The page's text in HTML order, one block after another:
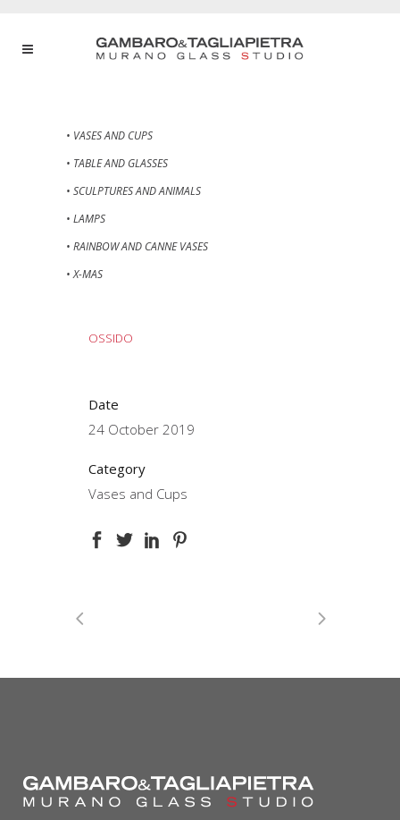
• VASES AND CUPS
• TABLE AND GLASSES
• SCULPTURES AND ANIMALS
• LAMPS
• RAINBOW AND CANNE VASES
• X-MAS
OSSIDO
Date
24 October 2019
Category
Vases and Cups